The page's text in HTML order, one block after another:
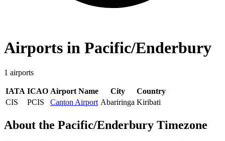
Airports in Pacific/Enderbury
1 airports
IATA ICAO Airport Name City
Country
CIS
PCIS Canton Airport Abariringa Kiribati
About the Pacific/Enderbury Timezone